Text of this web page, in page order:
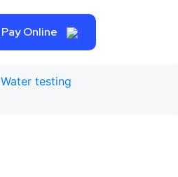
Pay Online
Water testing